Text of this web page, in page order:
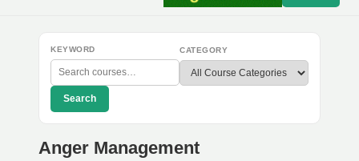
KEYWORD CATEGORY
Search
Anger Management